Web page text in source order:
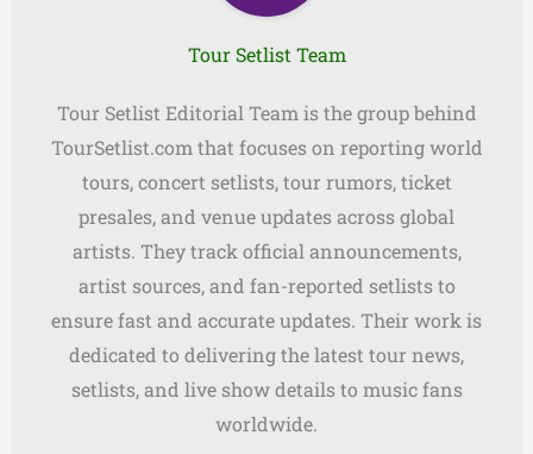
Tour Setlist Team
Tour Setlist Editorial Team is the group behind
TourSetlist.com that focuses on reporting world
tours, concert setlists, tour rumors, ticket
presales, and venue updates across global
artists. They track official announcements,
artist sources, and fan-reported setlists to
ensure fast and accurate updates. Their work is
dedicated to delivering the latest tour news,
setlists, and live show details to music fans
worldwide.